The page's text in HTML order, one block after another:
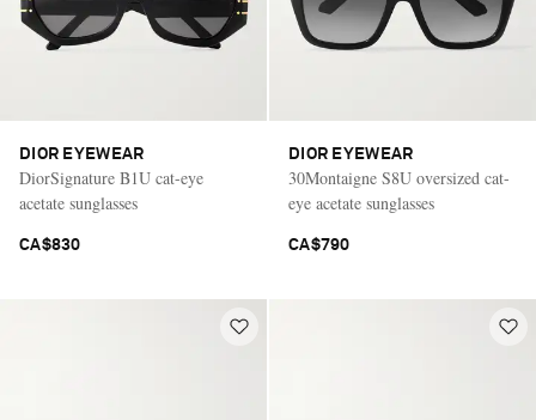
DIOR EYEWEAR
DiorSignature B1U cat-eye
acetate sunglasses
CA$830
DIOR EYEWEAR
30Montaigne S8U oversized cat-
eye acetate sunglasses
CA$790